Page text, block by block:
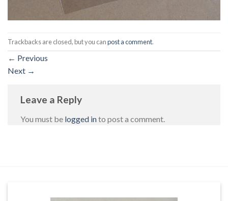
Trackbacks are closed, but you canpost a comment.
← Previous
Next →
Leave a Reply
You must be logged into post a comment.